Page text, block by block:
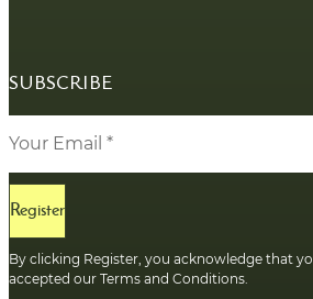
SUBSCRIBE
Register
By clicking Register, you acknowledge that
accepted our Terms and Conditions.